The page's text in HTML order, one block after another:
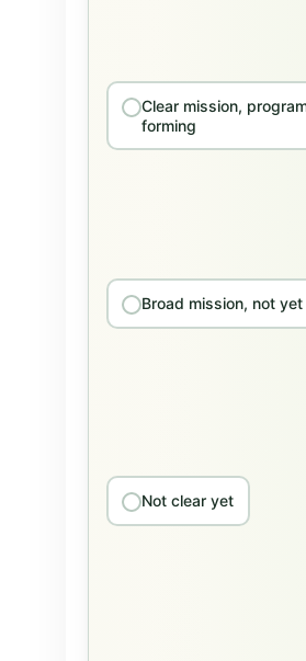
Clear mission,
forming
Broad mission, not
Not clear yet